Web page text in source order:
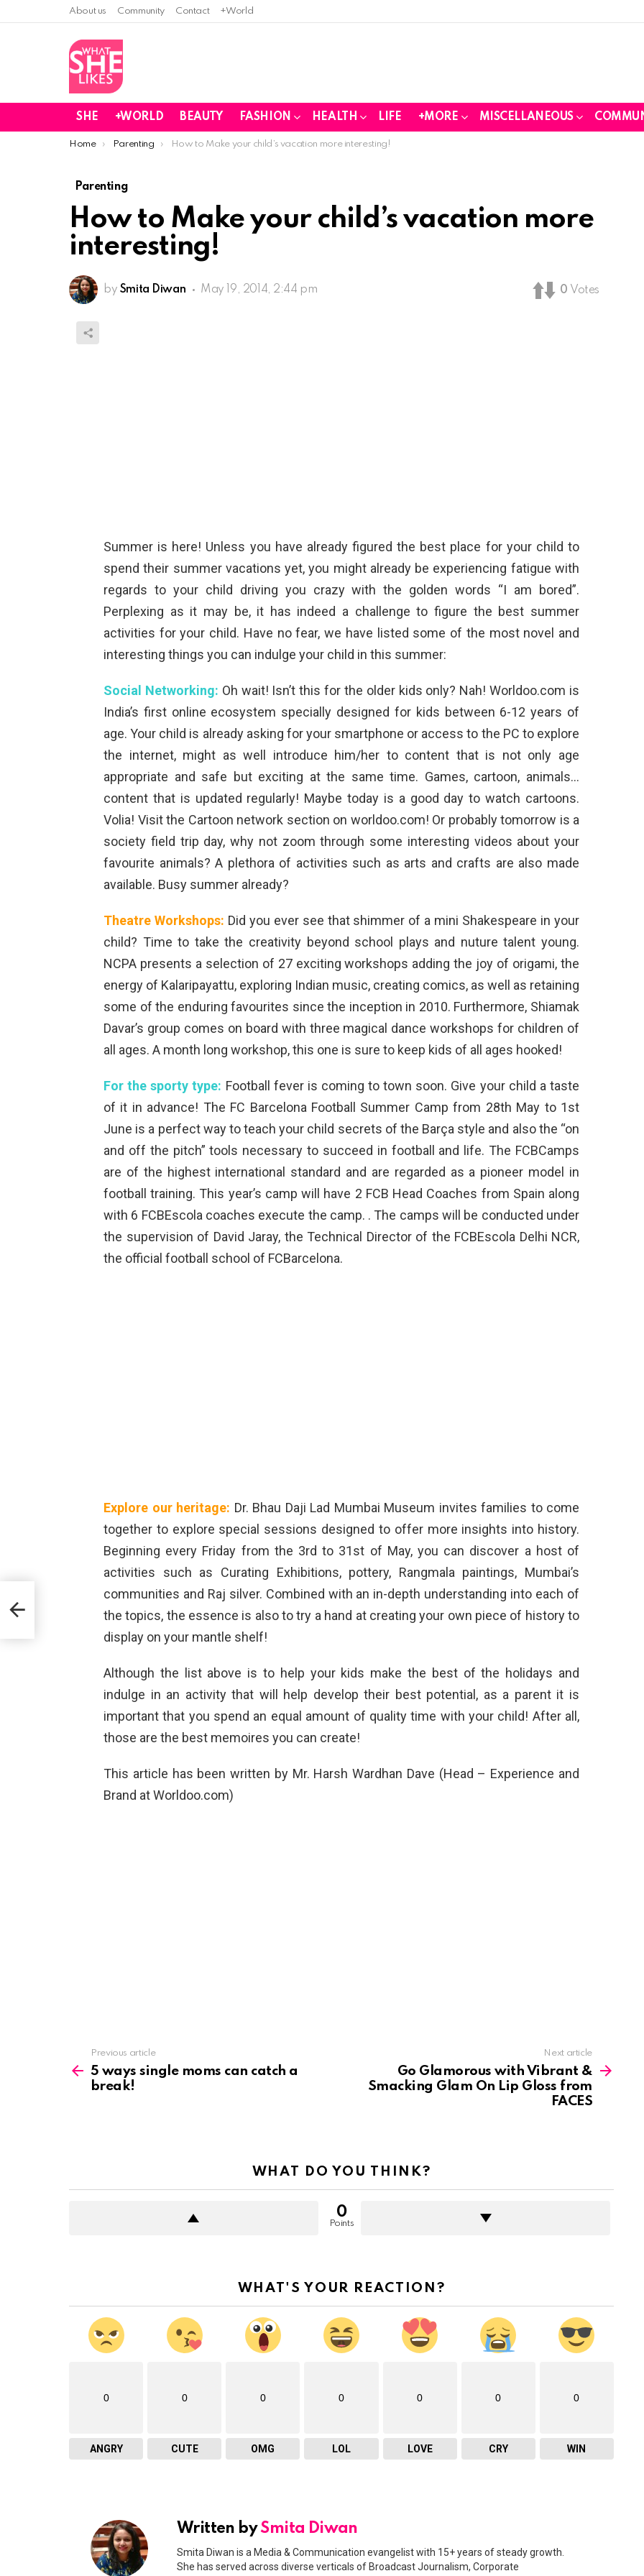
About us Community Contact +World
SHE +WORLD BEAUTY FASHION HEALTH LIFE +MORE MISCELLANEOUS
You are here:
Home Parenting How to Make your child’s vacation more interesting!
Parenting
How to Make your child’s vacation more
interesting!
by Smita Diwan May 19, 2014, 2:44 pm 0 Votes
Summer is here! Unless you have already figured the best place for your child to
spend their summer vacations yet, you might already be experiencing fatigue with
regards to your child driving you crazy with the golden words “I am bored”.
Perplexing as it may be, it has indeed a challenge to figure the best summer
activities for your child. Have no fear, we have listed some of the most novel and
interesting things you can indulge your child in this summer:
Social Networking: Oh wait! Isn’t this for the older kids only? Nah! Worldoo.com is
India’s first online ecosystem specially designed for kids between 6-12 years of
age. Your child is already asking for your smartphone or access to the PC to explore
the internet, might as well introduce him/her to content that is not only age
appropriate and safe but exciting at the same time. Games, cartoon, animals…
content that is updated regularly! Maybe today is a good day to watch cartoons.
Volia! Visit the Cartoon network section on worldoo.com! Or probably tomorrow is a
society field trip day, why not zoom through some interesting videos about your
favourite animals? A plethora of activities such as arts and crafts are also made
available. Busy summer already?
Theatre Workshops: Did you ever see that shimmer of a mini Shakespeare in your
child? Time to take the creativity beyond school plays and nuture talent young.
NCPA presents a selection of 27 exciting workshops adding the joy of origami, the
energy of Kalaripayattu, exploring Indian music, creating comics, as well as retaining
some of the enduring favourites since the inception in 2010. Furthermore, Shiamak
Davar’s group comes on board with three magical dance workshops for children of
all ages. A month long workshop, this one is sure to keep kids of all ages hooked!
For the sporty type: Football fever is coming to town soon. Give your child a taste
of it in advance! The FC Barcelona Football Summer Camp from 28th May to 1st
June is a perfect way to teach your child secrets of the Barça style and also the “on
and off the pitch” tools necessary to succeed in football and life. The FCBCamps
are of the highest international standard and are regarded as a pioneer model in
football training. This year’s camp will have 2 FCB Head Coaches from Spain along
with 6 FCBEscola coaches execute the camp. . The camps will be conducted under
the supervision of David Jaray, the Technical Director of the FCBEscola Delhi NCR,
the official football school of FCBarcelona.
Explore our heritage: Dr. Bhau Daji Lad Mumbai Museum invites families to come
together to explore special sessions designed to offer more insights into history.
Beginning every Friday from the 3rd to 31st of May, you can discover a host of
activities such as Curating Exhibitions, pottery, Rangmala paintings, Mumbai’s
communities and Raj silver. Combined with an in-depth understanding into each of
the topics, the essence is also to try a hand at creating your own piece of history to
display on your mantle shelf!
Although the list above is to help your kids make the best of the holidays and
indulge in an activity that will help develop their best potential, as a parent it is
important that you spend an equal amount of quality time with your child! After all,
those are the best memoires you can create!
This article has been written by Mr. Harsh Wardhan Dave (Head – Experience and
Brand at Worldoo.com)
more
Previous article
5 ways single moms can catch a
break!
Next article
Go Glamorous with Vibrant &
Smacking Glam On Lip Gloss from
FACES
WHAT DO YOU THINK?
0
Points
WHAT'S YOUR REACTION?
0
ANGRY
0
CUTE
0
OMG
0
LOL
0
LOVE
0
CRY
0
WIN
Written bySmita Diwan
Smita Diwan is a Media & Communication evangelist with 15+ years of steady growth.
She has served across diverse verticals of Broadcast Journalism, Corporate